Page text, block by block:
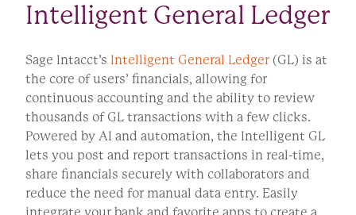
Intelligent General Ledger
Sage Intacct’s Intelligent General Ledger (GL) is at
the core of users’ financials, allowing for
continuous accounting and the ability to review
thousands of GL transactions with a few clicks.
Powered by AI and automation, the Intelligent GL
lets you post and report transactions in real-time,
share financials securely with collaborators and
reduce the need for manual data entry. Easily